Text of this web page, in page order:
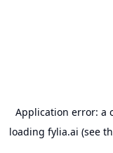
Application error: a
loading fylia.ai (see